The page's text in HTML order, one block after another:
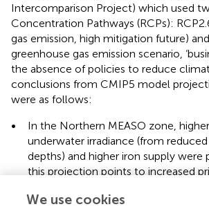
Intercomparison Project) which used
Concentration Pathways (RCPs):
gas emission, high mitigation future)
greenhouse gas emission scenario,
the absence of policies to reduce
conclusions from CMIP5 model
were as follows:
•
In the Northern MEASO zone,
underwater irradiance (from
depths) and higher iron supply were
this projection points to increased
biomass ( ;). These model
We use cookies